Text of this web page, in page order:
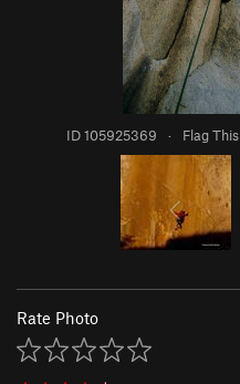
ID 105925369 · Flag
Rate Photo